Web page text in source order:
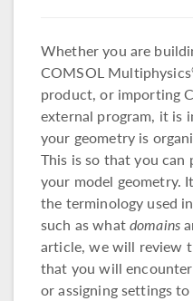
Whether you are
COMSOL Multiphysics
product, or importing
external program, it is
your geometry is
This is so that you
your model geometry.
the terminology used
such as whatdomains
article, we will review
that you will
or assigning settings